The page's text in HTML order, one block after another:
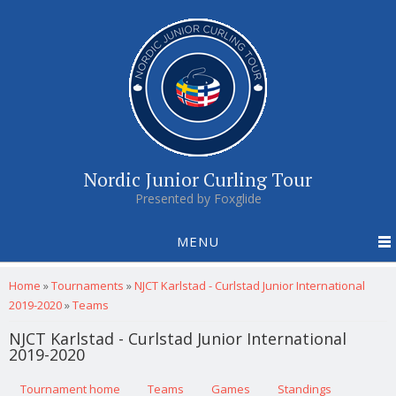
Nordic Junior Curling Tour
Presented by Foxglide
MENU
You are here
Home »Tournaments »NJCT Karlstad - Curlstad Junior International
2019-2020»Teams
NJCT Karlstad - Curlstad Junior International
2019-2020
Primary tabs
Tournament home (active tab)
Teams Games Standings